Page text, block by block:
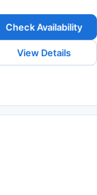
Check Availability
View Details